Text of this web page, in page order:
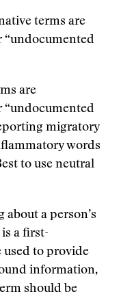
terms are
“undocumented
are
“undocumented
migratory
words
to use neutral
a person’s
a first-
to provide
information,
should be